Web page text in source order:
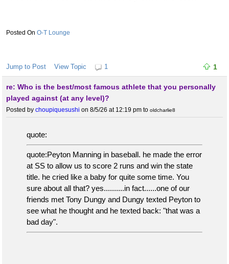
O-T Lounge
Jump to Post View Topic 1 1
re: Who is the best/most famous athlete that you personally
played against (at any level)?
Posted by choupiquesushi on 8/5/26 at 12:19 pm to oldcharlie8
quote:
quote:Peyton Manning in baseball. he made the error
at SS to allow us to score 2 runs and win the state
title. he cried like a baby for quite some time. You
sure about all that? yes..........in fact......one of our
friends met Tony Dungy and Dungy texted Peyton to
see what he thought and he texted back: "that was a
bad day".